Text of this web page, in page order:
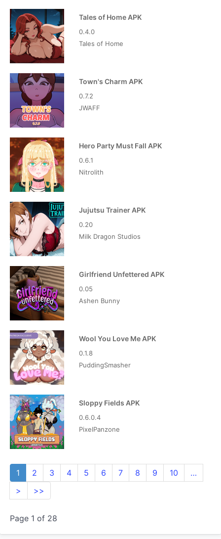
Tales of Home APK
0.4.0
Tales of Home
Town's Charm APK
0.7.2
JWAFF
Hero Party Must Fall APK
0.6.1
Nitrolith
Jujutsu Trainer APK
0.20
Milk Dragon Studios
Girlfriend Unfettered APK
0.05
Ashen Bunny
Wool You Love Me APK
0.1.8
PuddingSmasher
Sloppy Fields APK
0.6.0.4
PixelPanzone
1 2 3 4 5 6 7 8 9 10
…
>
>>
Page 1 of 28